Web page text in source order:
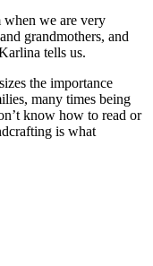
we are very
grandmothers, and
tells us.
the importance
many times being
know how to read or
is what